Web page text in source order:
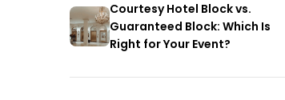
Courtesy Hotel Block vs.
Guaranteed Block: Which Is
Right for Your Event?